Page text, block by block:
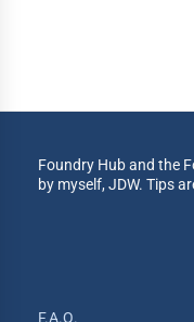
Foundry Hub and the
by myself, JDW. Tips
F.A.Q.